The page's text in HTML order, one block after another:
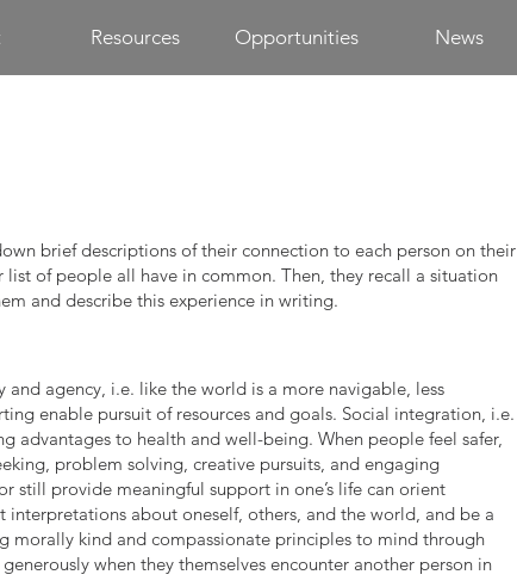
Resources Opportunities News
brief descriptions of their connection to each person on their
of people all have in common. Then, they recall a situation
and describe this experience in writing.
agency, i.e. like the world is a more navigable, less
enable pursuit of resources and goals. Social integration, i.e.
advantages to health and well-being. When people feel safer,
problem solving, creative pursuits, and engaging
still provide meaningful support in one’s life can orient
about oneself, others, and the world, and be a
morally kind and compassionate principles to mind through
when they themselves encounter another person in